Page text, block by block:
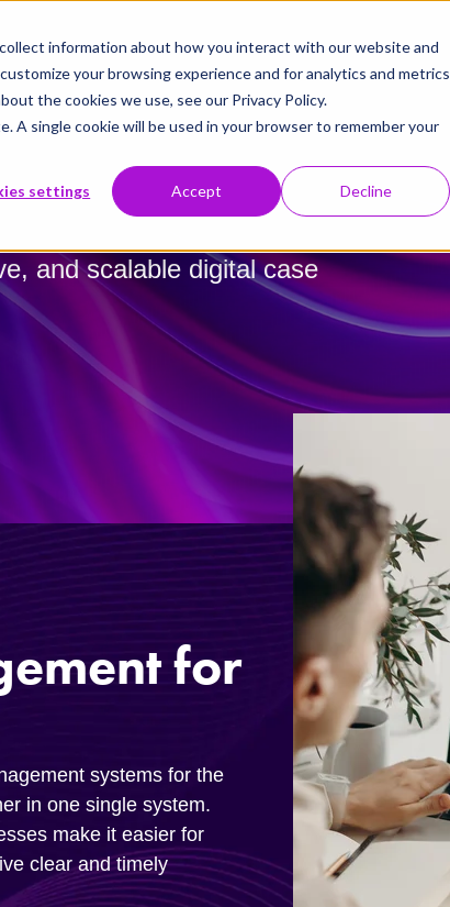
information about how you interact with our website and
your browsing experience and for analytics and metrics
the cookies we use, see our Privacy Policy.
A single cookie will be used in your browser to remember your
settings Accept Decline
and scalable digital case
for
systems for the
in one single system.
make it easier for
clear and timely